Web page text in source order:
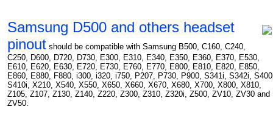
Samsung D500 and others headset
pinout should be compatible with Samsung B500, C160, C240,
C250, D600, D720, D730, E300, E310, E340, E350, E360, E370, E530,
E610, E620, E630, E720, E730, E760, E770, E800, E810, E820, E850,
E860, E880, F880, i300, i320, i750, P207, P730, P900, S341i, S342i,
S410i, X210, X540, X550, X650, X660, X670, X680, X700, X800, X810,
Z105, Z107, Z130, Z140, Z220, Z300, Z310, Z320i, Z500, ZV10, ZV30 and
ZV50.